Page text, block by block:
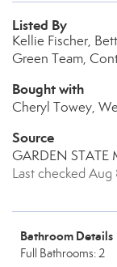
Listed By
Kellie Fischer,
Green Team,
Bought with
Cheryl Towey,
Source
GARDEN STATE
Last checked
Bathroom Details
Full Bathrooms: 2